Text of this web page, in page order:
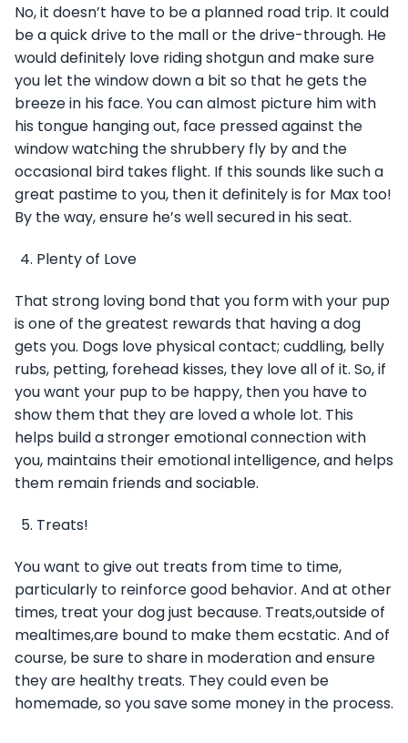
No, it doesn’t have to be a planned road trip. It could
be a quick drive to the mall or the drive-through. He
would definitely love riding shotgun and make sure
you let the window down a bit so that he gets the
breeze in his face. You can almost picture him with
his tongue hanging out, face pressed against the
window watching the shrubbery fly by and the
occasional bird takes flight. If this sounds like such a
great pastime to you, then it definitely is for Max too!
By the way, ensure he’s well secured in his seat.
Plenty of Love
That strong loving bond that you form with your pup
is one of the greatest rewards that having a dog
gets you. Dogs love physical contact; cuddling, belly
rubs, petting, forehead kisses, they love all of it. So, if
you want your pup to be happy, then you have to
show them that they are loved a whole lot. This
helps build a stronger emotional connection with
you, maintains their emotional intelligence, and helps
them remain friends and sociable.
Treats!
You want to give out treats from time to time,
particularly to reinforce good behavior. And at other
times, treat your dog just because. Treats,outside of
mealtimes,are bound to make them ecstatic. And of
course, be sure to share in moderation and ensure
they are healthy treats. They could even be
homemade, so you save some money in the process.